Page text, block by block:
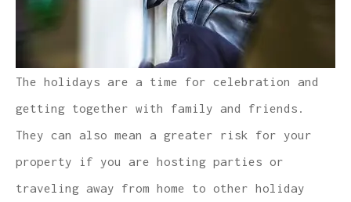
The holidays are a time for celebration and
getting together with family and friends.
They can also mean a greater risk for your
property if you are hosting parties or
traveling away from home to other holiday